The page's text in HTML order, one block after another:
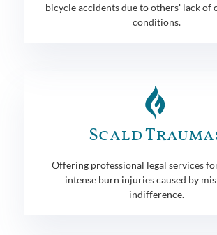
bicycle accidents due to others' lack of
conditions.
Scald
Offering professional legal services
intense burn injuries caused by
indifference.